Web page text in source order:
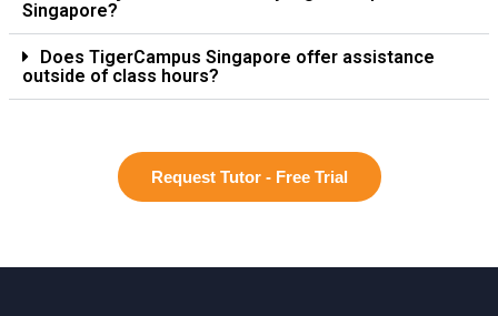
Singapore?
Does TigerCampus Singapore offer assistance
outside of class hours?
Request Tutor - Free Trial